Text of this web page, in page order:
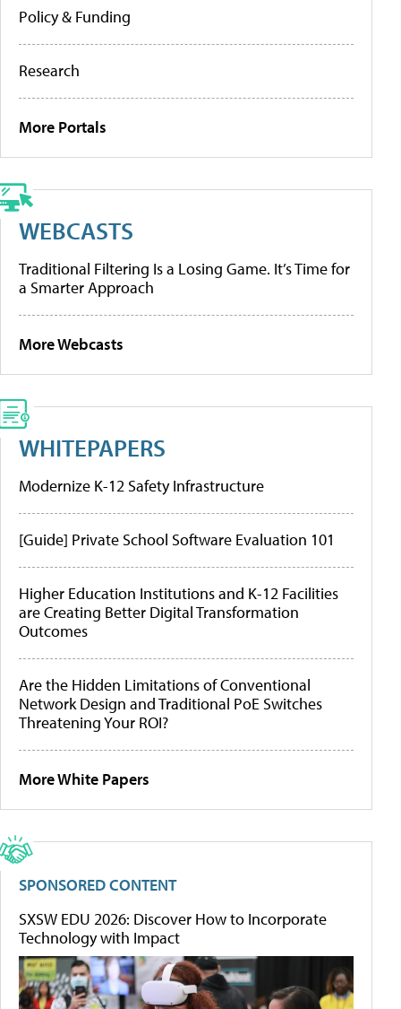
Policy & Funding
Research
More Portals
WEBCASTS
Traditional Filtering Is a Losing Game. It’s Time for
a Smarter Approach
More Webcasts
WHITEPAPERS
Modernize K-12 Safety Infrastructure
[Guide] Private School Software Evaluation 101
Higher Education Institutions and K-12 Facilities
are Creating Better Digital Transformation
Outcomes
Are the Hidden Limitations of Conventional
Network Design and Traditional PoE Switches
Threatening Your ROI?
More White Papers
SPONSORED CONTENT
SXSW EDU 2026: Discover How to Incorporate
Technology with Impact